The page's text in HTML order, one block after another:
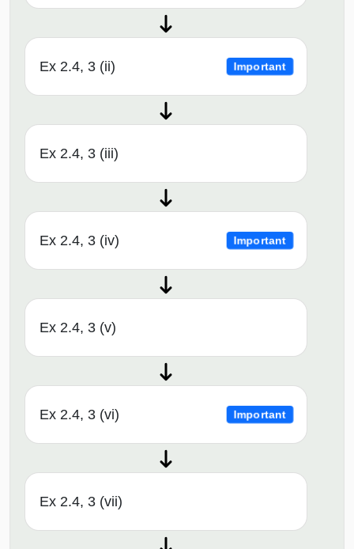
Ex 2.4, 3 (ii) Important
Ex 2.4, 3 (iii)
Ex 2.4, 3 (iv) Important
Ex 2.4, 3 (v)
Ex 2.4, 3 (vi) Important
Ex 2.4, 3 (vii)